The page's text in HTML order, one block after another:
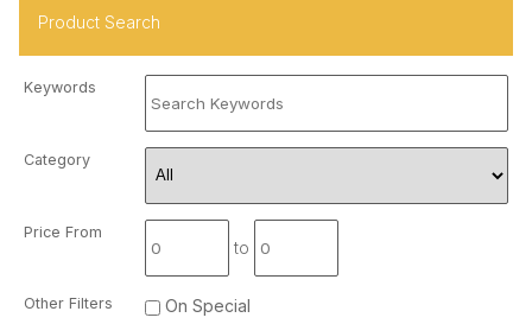
Keywords
Category
Price From
to
Other Filters
On Special